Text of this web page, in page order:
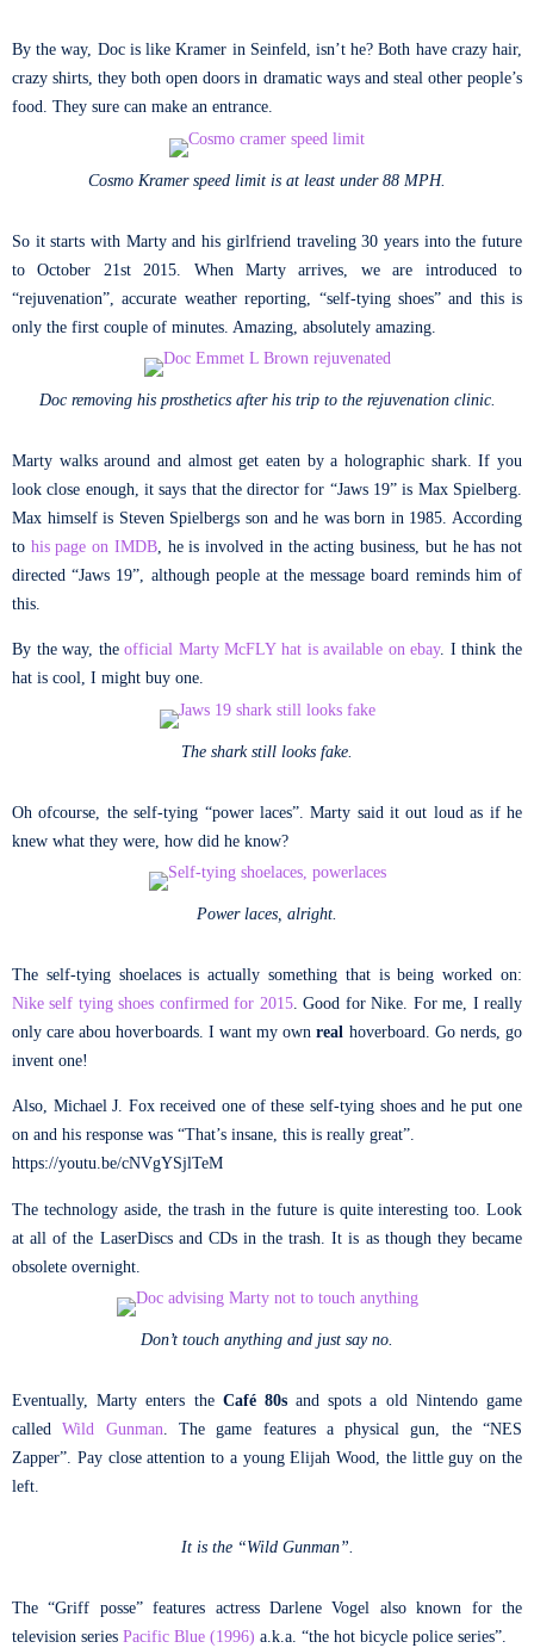
By the way, Doc is like Kramer in Seinfeld, isn’t he? Both have crazy hair,
crazy shirts, they both open doors in dramatic ways and steal other people’s
food. They sure can make an entrance.
Cosmo Kramer speed limit is at least under 88 MPH.
So it starts with Marty and his girlfriend traveling 30 years into the future
to October 21st 2015. When Marty arrives, we are introduced to
“rejuvenation”, accurate weather reporting, “self-tying shoes” and this is
only the first couple of minutes. Amazing, absolutely amazing.
Doc removing his prosthetics after his trip to the rejuvenation clinic.
Marty walks around and almost get eaten by a holographic shark. If you
look close enough, it says that the director for “Jaws 19” is Max Spielberg.
Max himself is Steven Spielbergs son and he was born in 1985. According
to his page on IMDB, he is involved in the acting business, but he has not
directed “Jaws 19”, although people at the message board reminds him of
this.
By the way, theofficial Marty McFLY hat is available on ebay. I think the
hat is cool, I might buy one.
The shark still looks fake.
Oh ofcourse, the self-tying “power laces”. Marty said it out loud as if he
knew what they were, how did he know?
Power laces, alright.
The self-tying shoelaces is actually something that is being worked on:
Nike self tying shoes confirmed for 2015. Good for Nike. For me, I really
only care abou hoverboards. I want my ownreal hoverboard. Go nerds, go
invent one!
Also, Michael J. Fox received one of these self-tying shoes and he put one
on and his response was “That’s insane, this is really great”.
https://youtu.be/cNVgYSjlTeM
The technology aside, the trash in the future is quite interesting too. Look
at all of the LaserDiscs and CDs in the trash. It is as though they became
obsolete overnight.
Don’t touch anything and just say no.
Eventually, Marty enters the Café 80sand spots a old Nintendo game
calledWild Gunman. The game features a physical gun, the “NES
Zapper”. Pay close attention to a young Elijah Wood, the little guy on the
left.
It is the “Wild Gunman”.
The “Griff posse” features actress Darlene Vogel also known for the
television series Pacific Blue (1996) a.k.a. “the hot bicycle police series”.